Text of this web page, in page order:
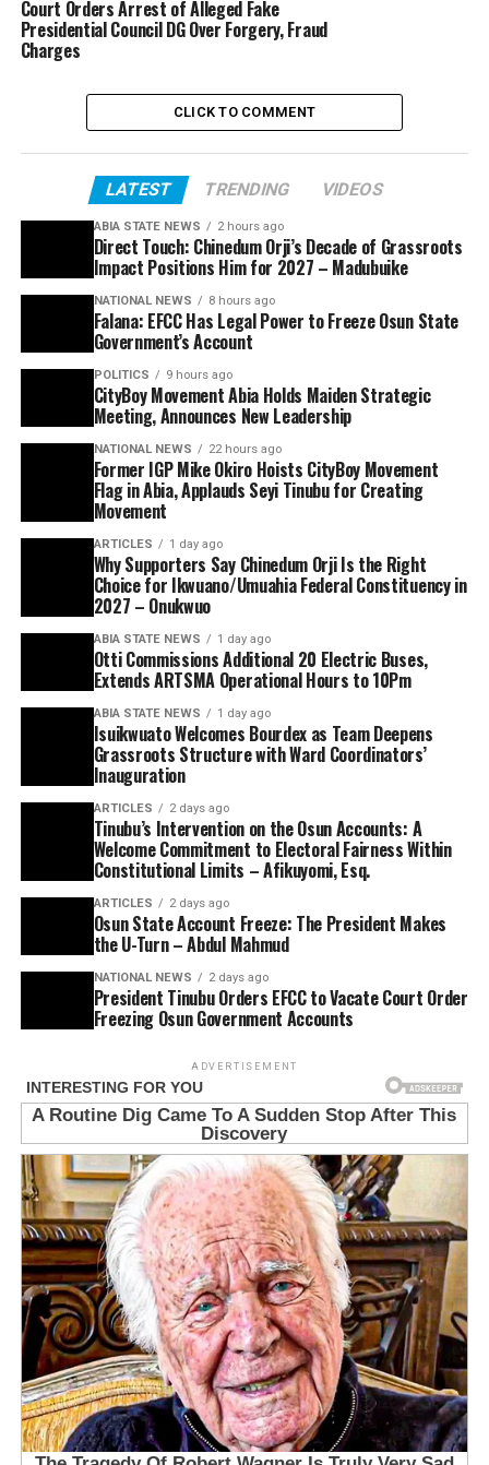
Court Orders Arrest of Alleged Fake
Presidential Council DG Over Forgery, Fraud
Charges
CLICK TO COMMENT
LATEST TRENDING VIDEOS
ABIA STATE NEWS 2 hours ago
Direct Touch: Chinedum Orji’s Decade of Grassroots
Impact Positions Him for 2027 – Madubuike
NATIONAL NEWS 8 hours ago
Falana: EFCC Has Legal Power to Freeze Osun State
Government’s Account
POLITICS 9 hours ago
CityBoy Movement Abia Holds Maiden Strategic
Meeting, Announces New Leadership
NATIONAL NEWS 22 hours ago
Former IGP Mike Okiro Hoists CityBoy Movement
Flag in Abia, Applauds Seyi Tinubu for Creating
Movement
ARTICLES 1 day ago
Why Supporters Say Chinedum Orji Is the Right
Choice for Ikwuano/Umuahia Federal Constituency in
2027 – Onukwuo
ABIA STATE NEWS 1 day ago
Otti Commissions Additional 20 Electric Buses,
Extends ARTSMA Operational Hours to 10Pm
ABIA STATE NEWS 1 day ago
Isuikwuato Welcomes Bourdex as Team Deepens
Grassroots Structure with Ward Coordinators’
Inauguration
ARTICLES 2 days ago
Tinubu’s Intervention on the Osun Accounts: A
Welcome Commitment to Electoral Fairness Within
Constitutional Limits – Afikuyomi, Esq.
ARTICLES 2 days ago
Osun State Account Freeze: The President Makes
the U-Turn – Abdul Mahmud
NATIONAL NEWS 2 days ago
President Tinubu Orders EFCC to Vacate Court Order
Freezing Osun Government Accounts
ADVERTISEMENT